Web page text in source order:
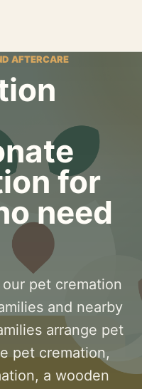
AFTERCARE
for
need
pet cremation
and nearby
arrange pet
pet cremation,
a wooden